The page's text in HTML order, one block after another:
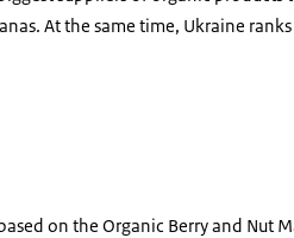
At the same time, Ukraine
berries and buts
on the Organic Berry and